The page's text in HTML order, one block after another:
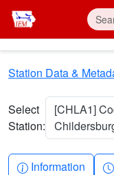
Skip to main content
Station Data &
Select
Station:
[CHLA1]
Info-circle
Information